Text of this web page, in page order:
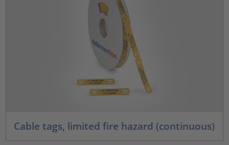
Cable tags, limited fire hazard (continuous)